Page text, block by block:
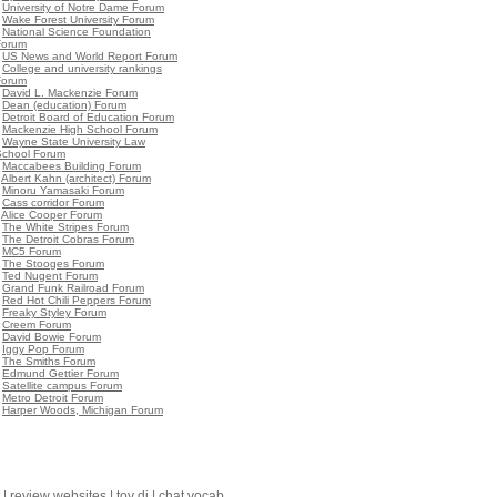
University of Notre Dame Forum
Wake Forest University Forum
National Science Foundation
US News and World Report Forum
College and university rankings
David L. Mackenzie Forum
Dean (education) Forum
Detroit Board of Education Forum
Mackenzie High School Forum
Wayne State University Law
Forum
Maccabees Building Forum
Albert Kahn (architect) Forum
Minoru Yamasaki Forum
Cass corridor Forum
Alice Cooper Forum
The White Stripes Forum
The Detroit Cobras Forum
MC5 Forum
The Stooges Forum
Ted Nugent Forum
Grand Funk Railroad Forum
Red Hot Chili Peppers Forum
Freaky Styley Forum
Creem Forum
David Bowie Forum
Iggy Pop Forum
The Smiths Forum
Edmund Gettier Forum
Satellite campus Forum
Metro Detroit Forum
Harper Woods, Michigan Forum